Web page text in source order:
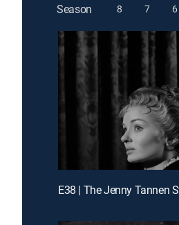
Season 8 7 6
E38 | The Jenny Tannen